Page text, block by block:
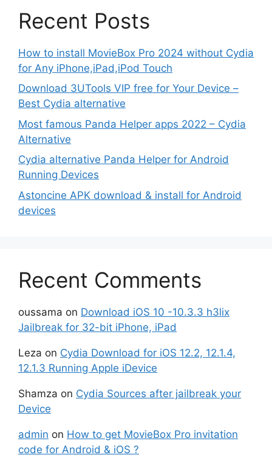
Recent Posts
How to install MovieBox Pro 2024 without Cydia
for Any iPhone,iPad,iPod Touch
Download 3UTools VIP free for Your Device –
Best Cydia alternative
Most famous Panda Helper apps 2022 – Cydia
Alternative
Cydia alternative Panda Helper for Android
Running Devices
Astoncine APK download & install for Android
devices
Recent Comments
oussama on Download iOS 10 -10.3.3 h3lix
Jailbreak for 32-bit iPhone, iPad
Leza on Cydia Download for iOS 12.2, 12.1.4,
12.1.3 Running Apple iDevice
Shamza on Cydia Sources after jailbreak your
Device
admin on How to get MovieBox Pro invitation
code for Android & iOS ?